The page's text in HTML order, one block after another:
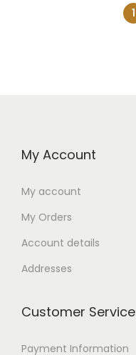
1
My Account
My account
My Orders
Account details
Addresses
Customer Service
Payment Information